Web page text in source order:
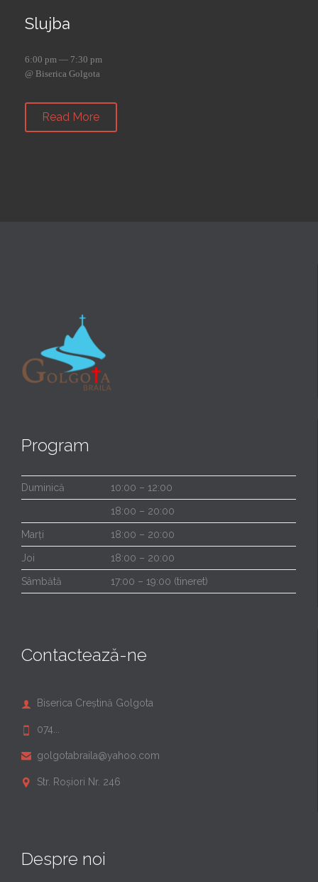
Slujba
6:00 pm — 7:30 pm
@ Biserica Golgota
Read More
Program
Duminică 10:00 – 12:00
18:00 – 20:00
Marți 18:00 – 20:00
Joi 18:00 – 20:00
Sâmbătă 17:00 – 19:00 (tineret)
Contactează-ne
 Biserica Creștină Golgota
 074...
 golgotabraila@yahoo.com
 Str. Roșiori Nr. 246
Despre noi